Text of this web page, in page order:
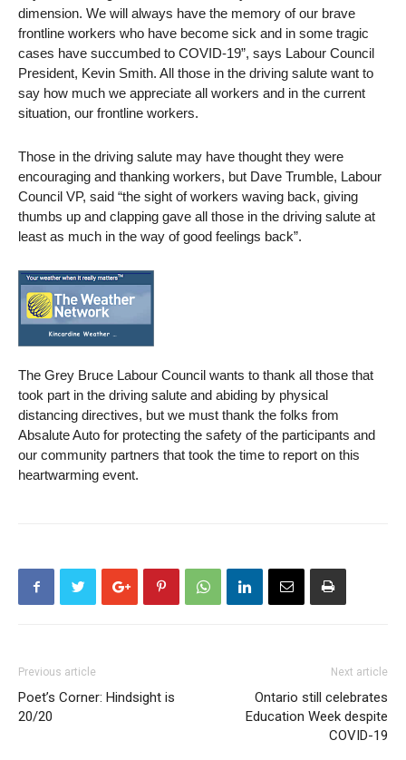
dimension. We will always have the memory of our brave
frontline workers who have become sick and in some tragic
cases have succumbed to COVID-19”, says Labour Council
President, Kevin Smith. All those in the driving salute want to
say how much we appreciate all workers and in the current
situation, our frontline workers.
Those in the driving salute may have thought they were
encouraging and thanking workers, but Dave Trumble, Labour
Council VP, said “the sight of workers waving back, giving
thumbs up and clapping gave all those in the driving salute at
least as much in the way of good feelings back”.
The Grey Bruce Labour Council wants to thank all those that
took part in the driving salute and abiding by physical
distancing directives, but we must thank the folks from
Absalute Auto for protecting the safety of the participants and
our community partners that took the time to report on this
heartwarming event.
Previous article
Poet’s Corner: Hindsight is
20/20
Next article
Ontario still celebrates
Education Week despite
COVID-19